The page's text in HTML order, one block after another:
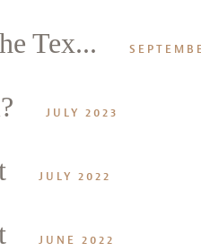
Tex...
JULY 2023
JULY 2022
JUNE 2022